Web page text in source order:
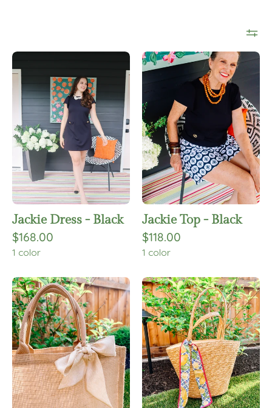
-
Black
Jackie Dress - Black
$168.00
1 color
Jackie
Top
-
Black
Jackie Top - Black
$118.00
1 color
Silk
Twillies
-
Cream
Floral
Silk
Twillies
-
First
Fruits